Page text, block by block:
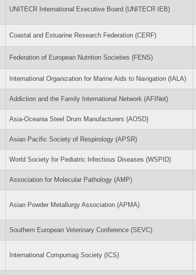
UNITECR International Executive Board (UNITECR IEB)
Coastal and Estuarine Research Federation (CERF)
Federation of European Nutrition Societies (FENS)
International Organization for Marine Aids to Navigation (IALA)
Addiction and the Family International Network (AFINet)
Asia-Oceania Steel Drum Manufacturers (AOSD)
Asian Pacific Society of Respirology (APSR)
World Society for Pediatric Infectious Diseases (WSPID)
Association for Molecular Pathology (AMP)
Asian Powder Metallurgy Association (APMA)
Southern European Veterinary Conference (SEVC)
International Compumag Society (ICS)